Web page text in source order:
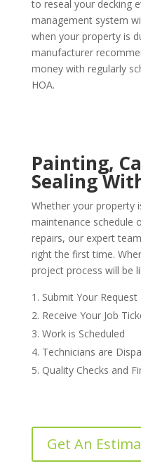
to reseal your decking
management system
when your property is
manufacturer
money with regularly
HOA.
Painting,
Sealing
Whether your property
maintenance schedule
repairs, our expert
right the first time.
project process will be
Submit Your Request
Receive Your Job
Work is Scheduled
Technicians are
Quality Checks and
Get An